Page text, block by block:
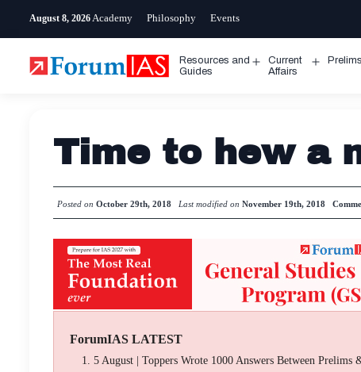
August 8, 2026 Academy Philosophy Events
Resources and
Guides
Open
Current
Affairs
Prelims
Time to hew a
Posted on October 29th, 2018 Last modified on November 19th, 2018
ForumIAS LATEST
5 August | Toppers Wrote 1000 Answers Between Prelims